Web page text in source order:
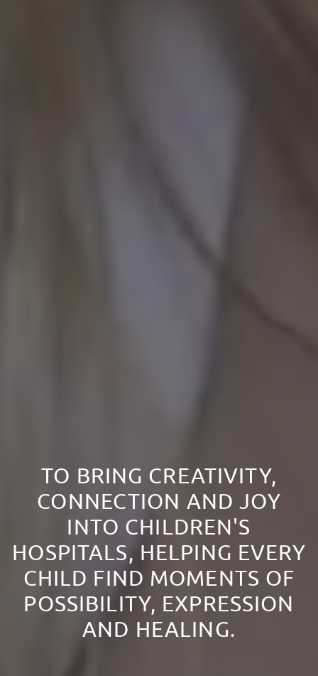
TO BRING CREATIVITY,
CONNECTION AND JOY
INTO CHILDREN'S
HOSPITALS, HELPING EVERY
CHILD FIND MOMENTS OF
POSSIBILITY, EXPRESSION
AND HEALING.